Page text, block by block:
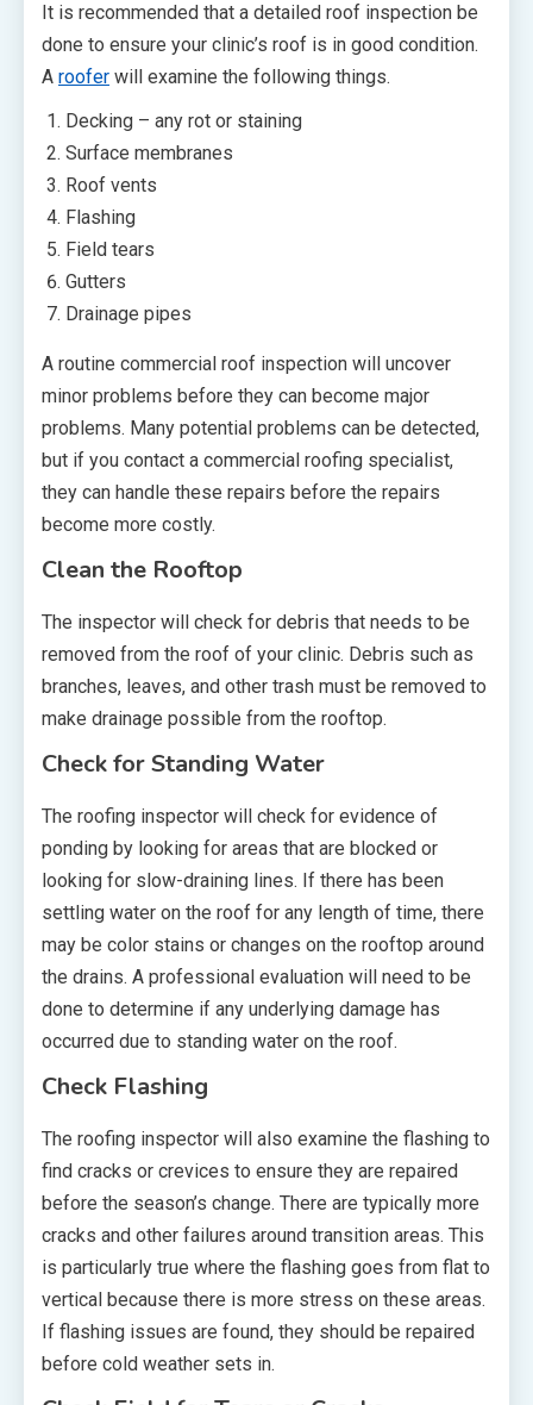
It is recommended that a detailed roof inspection be
done to ensure your clinic’s roof is in good condition.
A roofer will examine the following things.
Decking – any rot or staining
Surface membranes
Roof vents
Flashing
Field tears
Gutters
Drainage pipes
A routine commercial roof inspection will uncover
minor problems before they can become major
problems. Many potential problems can be detected,
but if you contact a commercial roofing specialist,
they can handle these repairs before the repairs
become more costly.
Clean the Rooftop
The inspector will check for debris that needs to be
removed from the roof of your clinic. Debris such as
branches, leaves, and other trash must be removed to
make drainage possible from the rooftop.
Check for Standing Water
The roofing inspector will check for evidence of
ponding by looking for areas that are blocked or
looking for slow-draining lines. If there has been
settling water on the roof for any length of time, there
may be color stains or changes on the rooftop around
the drains. A professional evaluation will need to be
done to determine if any underlying damage has
occurred due to standing water on the roof.
Check Flashing
The roofing inspector will also examine the flashing to
find cracks or crevices to ensure they are repaired
before the season’s change. There are typically more
cracks and other failures around transition areas. This
is particularly true where the flashing goes from flat to
vertical because there is more stress on these areas.
If flashing issues are found, they should be repaired
before cold weather sets in.